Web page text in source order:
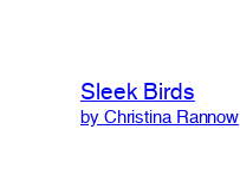
Sleek Birds
by Christina Rannow